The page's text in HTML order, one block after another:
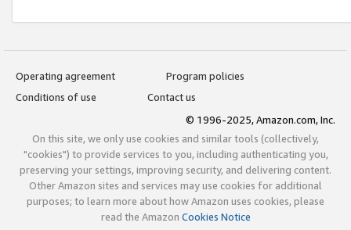
Operating agreement
Program policies
Conditions of use
Contact us
© 1996-2025, Amazon.com, Inc.
On this site, we only use cookies and similar tools (collectively,
"cookies") to provide services to you, including authenticating you,
preserving your settings, improving security, and delivering content.
Other Amazon sites and services may use cookies for additional
purposes; to learn more about how Amazon uses cookies, please
read the Amazon Cookies Notice